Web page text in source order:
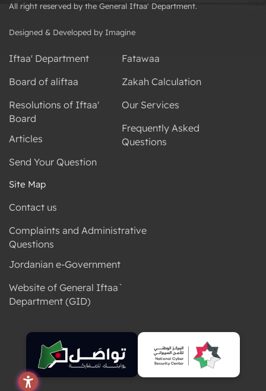
All right reserved by the General Iftaa' Department.
Designed & Developed by Imagine
Iftaa' Department
Board of aliftaa
Resolutions of Iftaa'
Board
Articles
Send Your Question
Fatawaa
Zakah Calculation
Our Services
Frequently Asked
Questions
Site Map
Contact us
Complaints and Administrative
Questions
Jordanian e-Government
Website of General Iftaa`
Department (GID)